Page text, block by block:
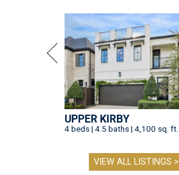
UPPER KIRBY
4 beds | 4.5 baths | 4,100 sq. ft.
VIEW ALL LISTINGS >